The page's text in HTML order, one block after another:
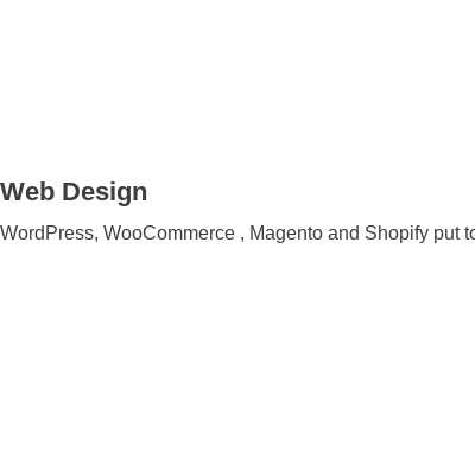
Web Design
WordPress, WooCommerce , Magento and Shopify put